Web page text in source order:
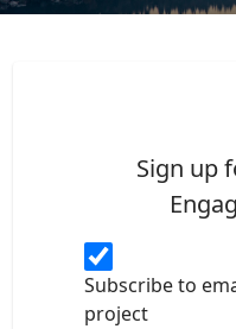
Sign up
Subscribe to
project